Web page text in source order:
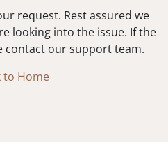
request. Rest assured we
looking into the issue. If the
contact our support team.
to Home